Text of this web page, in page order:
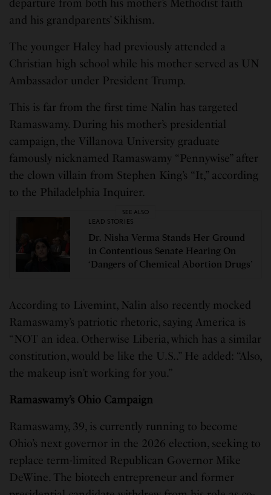
departure from both his mother’s Methodist faith
and his grandparents’ Sikhism.
The younger Haley had previously attended a
Christian high school while his mother served as UN
Ambassador under President Trump.
This is far from the first time Nalin has targeted
Ramaswamy. During his mother’s presidential
campaign, the Villanova University graduate
famously nicknamed Ramaswamy “Pennywise” after
the clown villain from Stephen King’s “It,” according
to the Philadelphia Inquirer.
SEE ALSO
LEAD STORIES
Dr. Nisha Verma Stands Her Ground
in Contentious Senate Hearing On
‘Dangers of Chemical Abortion Drugs’
According to Livemint, Nalin also recently mocked
Ramaswamy’s patriotic rhetoric, saying America is
“NOT an idea. Otherwise Liberia, which has a similar
constitution, would be like the U.S..” He added: “Also,
the makeup isn’t working for you.”
Ramaswamy’s Ohio Campaign
Ramaswamy, 39, is currently running to become
Ohio’s next governor in the 2026 election, seeking to
replace term-limited Republican Governor Mike
DeWine. The biotech entrepreneur and former